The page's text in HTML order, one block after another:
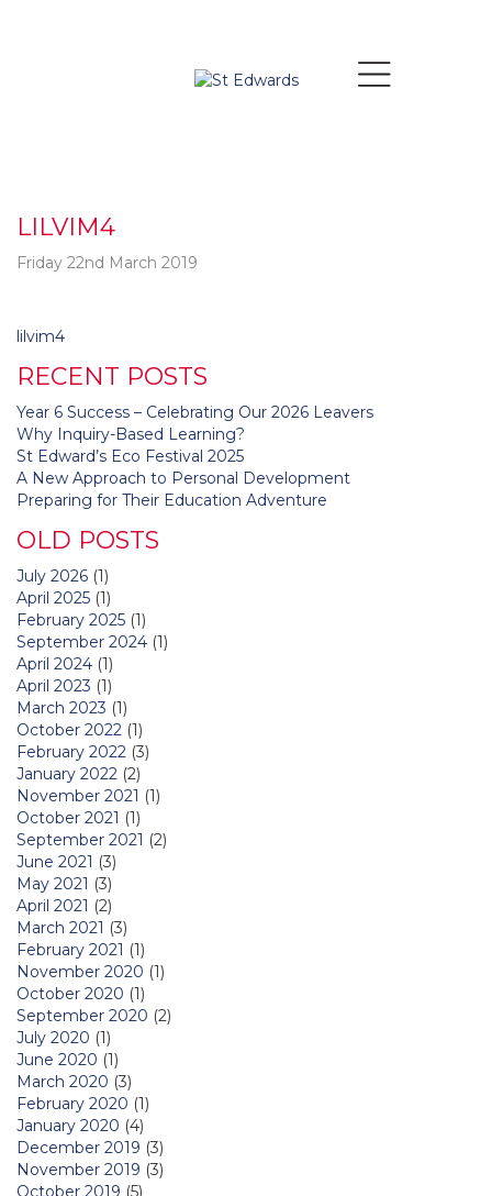
LILVIM4
Friday 22nd March 2019
Post
lilvim4
RECENT POSTS
Year 6 Success – Celebrating Our 2026 Leavers
Why Inquiry-Based Learning?
St Edward’s Eco Festival 2025
A New Approach to Personal Development
Preparing for Their Education Adventure
OLD POSTS
July 2026 (1)
April 2025 (1)
February 2025 (1)
September 2024 (1)
April 2024 (1)
April 2023 (1)
March 2023 (1)
October 2022 (1)
February 2022 (3)
January 2022 (2)
November 2021 (1)
October 2021 (1)
September 2021 (2)
June 2021 (3)
May 2021 (3)
April 2021 (2)
March 2021 (3)
February 2021 (1)
November 2020 (1)
October 2020 (1)
September 2020 (2)
July 2020 (1)
June 2020 (1)
March 2020 (3)
February 2020 (1)
January 2020 (4)
December 2019 (3)
November 2019 (3)
October 2019 (5)